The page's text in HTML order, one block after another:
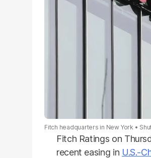
Fitch headquarters in New York
Fitch Ratings on
recent easing in U.S.-